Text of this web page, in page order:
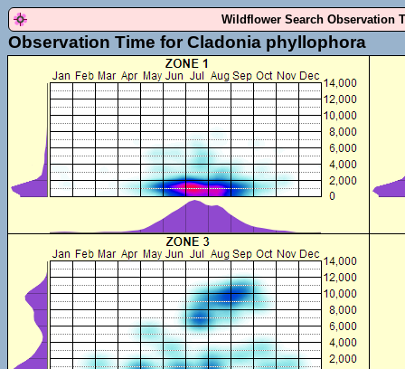
Wildflower Search Observation
Observation Time for Cladonia phyllophora